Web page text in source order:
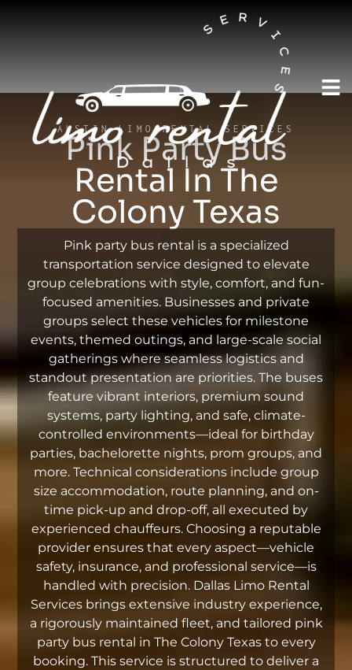
AUSTIN LIMO RENTAL SERVICES
Pink Party Bus
Rental In The
Colony Texas
Pink party bus rental is a specialized
transportation service designed to elevate
group celebrations with style, comfort, and fun-
focused amenities. Businesses and private
groups select these vehicles for milestone
events, themed outings, and large-scale social
gatherings where seamless logistics and
standout presentation are priorities. The buses
feature vibrant interiors, premium sound
systems, party lighting, and safe, climate-
controlled environments—ideal for birthday
parties, bachelorette nights, prom groups, and
more. Technical considerations include group
size accommodation, route planning, and on-
time pick-up and drop-off, all executed by
experienced chauffeurs. Choosing a reputable
provider ensures that every aspect—vehicle
safety, insurance, and professional service—is
handled with precision. Dallas Limo Rental
Services brings extensive industry experience,
a rigorously maintained fleet, and tailored pink
party bus rental in The Colony Texas to every
booking. This service is structured to deliver a